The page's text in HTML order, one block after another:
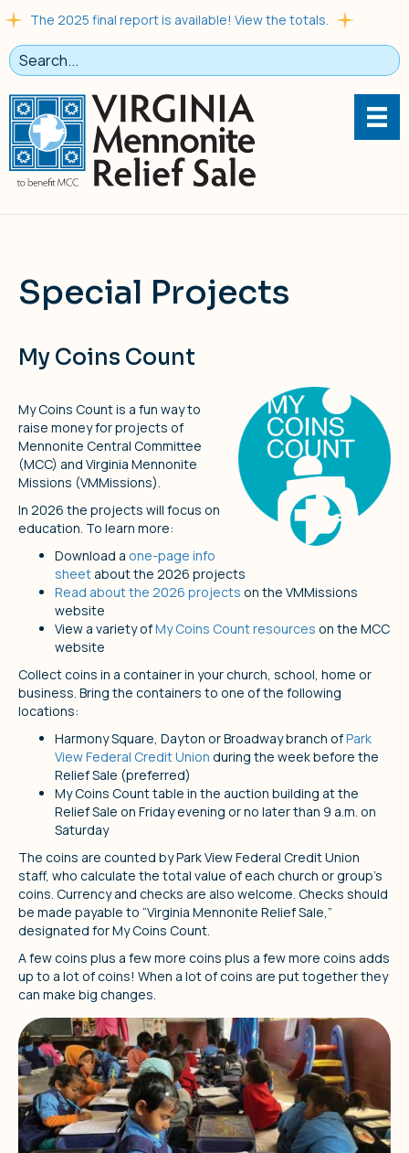
The 2025 final report is available! View the totals.
Special Projects
My Coins Count
My Coins Count is a fun way to
raise money for projects of
Mennonite Central Committee
(MCC) and Virginia Mennonite
Missions (VMMissions).
In 2026 the projects will focus on
education. To learn more:
Download a one-page info
sheet about the 2026 projects
Read about the 2026 projects on the VMMissions
website
View a variety ofMy Coins Count resources on the MCC
website
Collect coins in a container in your church, school, home or
business. Bring the containers to one of the following
locations:
Harmony Square, Dayton or Broadway branch ofPark
View Federal Credit Union during the week before the
Relief Sale (preferred)
My Coins Count table in the auction building at the
Relief Sale on Friday evening or no later than 9 a.m. on
Saturday
The coins are counted by Park View Federal Credit Union
staff, who calculate the total value of each church or group's
coins. Currency and checks are also welcome. Checks should
be made payable to “Virginia Mennonite Relief Sale,”
designated for My Coins Count.
A few coins plus a few more coins plus a few more coins adds
up to a lot of coins! When a lot of coins are put together they
can make big changes.